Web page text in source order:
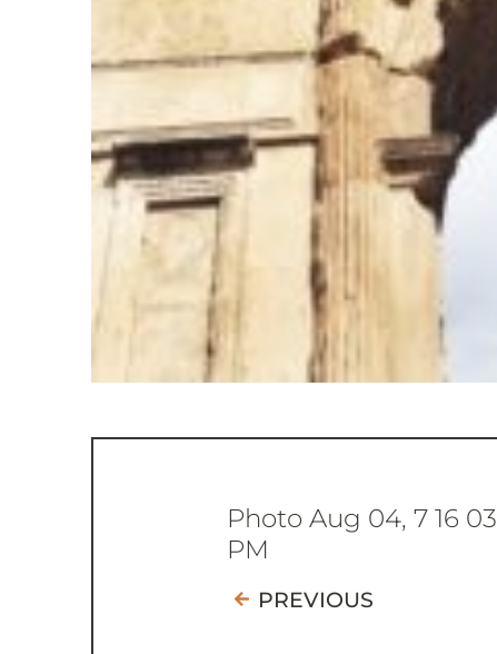
Photo Aug 04, 7 16 03
PM
PREVIOUS